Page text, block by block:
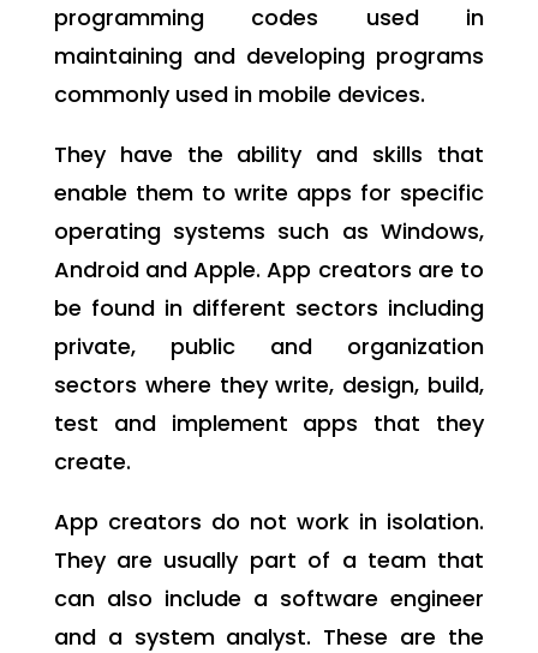
programming codes used in
maintaining and developing programs
commonly used in mobile devices.
They have the ability and skills that
enable them to write apps for specific
operating systems such as Windows,
Android and Apple. App creators are to
be found in different sectors including
private, public and organization
sectors where they write, design, build,
test and implement apps that they
create.
App creators do not work in isolation.
They are usually part of a team that
can also include a software engineer
and a system analyst. These are the